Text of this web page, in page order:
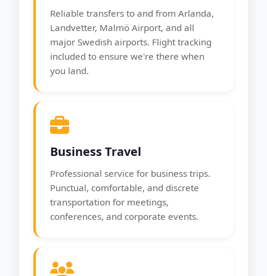
Reliable transfers to and from Arlanda,
Landvetter, Malmö Airport, and all
major Swedish airports. Flight tracking
included to ensure we're there when
you land.
Business Travel
Professional service for business trips.
Punctual, comfortable, and discrete
transportation for meetings,
conferences, and corporate events.